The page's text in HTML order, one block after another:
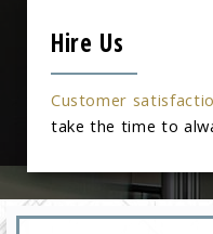
Hire Us
Customer
take the time to